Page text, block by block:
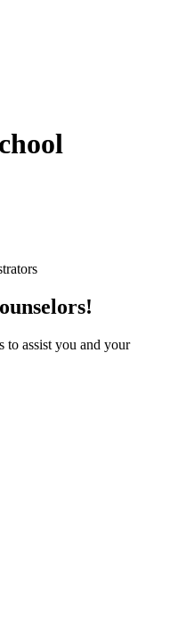
to assist you and your